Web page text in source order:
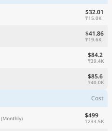
$32.01
₸15.0K
$41.86
₸19.6K
$84.2
₸39.4K
$85.6
₸40.0K
Cost
(Monthly) $499
₸233.5K